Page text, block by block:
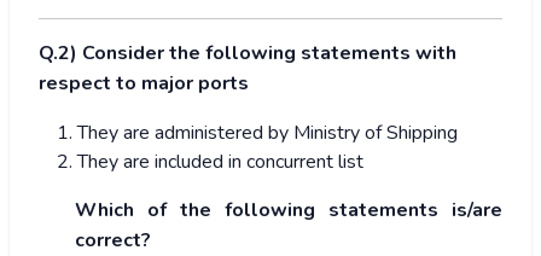
Q.2) Consider the following statements with
respect to major ports
They are administered by Ministry of Shipping
They are included in concurrent list
Which of the following statements is/are
correct?